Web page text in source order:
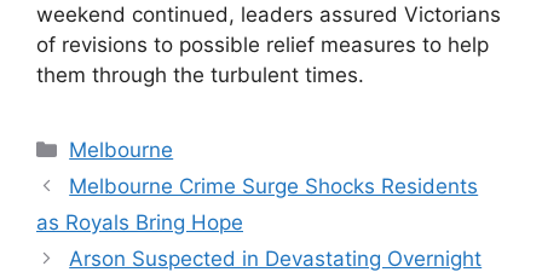
weekend continued, leaders assured Victorians
of revisions to possible relief measures to help
them through the turbulent times.
Categories
Melbourne
Melbourne Crime Surge Shocks Residents
as Royals Bring Hope
Arson Suspected in Devastating Overnight